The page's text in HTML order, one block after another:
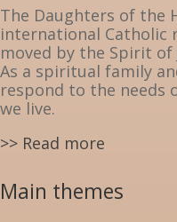
The Daughters of the
international Catholic
moved by the Spirit
As a spiritual family
respond to the needs
we live.
>> Read more
Main themes